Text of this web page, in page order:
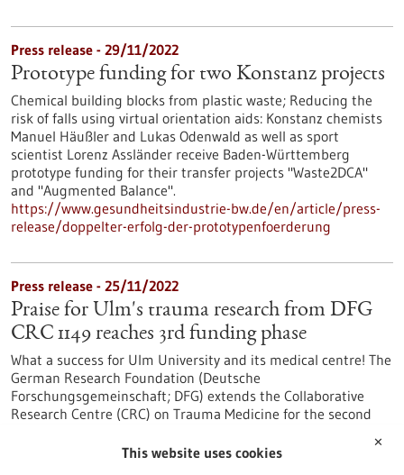
Press release - 29/11/2022
Prototype funding for two Konstanz projects
Chemical building blocks from plastic waste; Reducing the
risk of falls using virtual orientation aids: Konstanz chemists
Manuel Häußler and Lukas Odenwald as well as sport
scientist Lorenz Assländer receive Baden-Württemberg
prototype funding for their transfer projects "Waste2DCA"
and "Augmented Balance".
https://www.gesundheitsindustrie-bw.de/en/article/press-
release/doppelter-erfolg-der-prototypenfoerderung
Press release - 25/11/2022
Praise for Ulm's trauma research from DFG
CRC 1149 reaches 3rd funding phase
What a success for Ulm University and its medical centre! The
German Research Foundation (Deutsche
Forschungsgemeinschaft; DFG) extends the Collaborative
Research Centre (CRC) on Trauma Medicine for the second
Response, Disturbance Factors and Regenerative Potential
✕
This website uses cookies